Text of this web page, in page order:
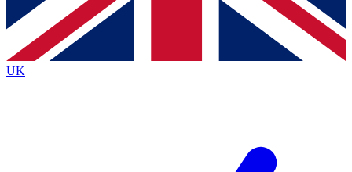
By submitting your information you agree to the Terms & Conditions
Privacy Policy
and are aged 16 or over.
UK